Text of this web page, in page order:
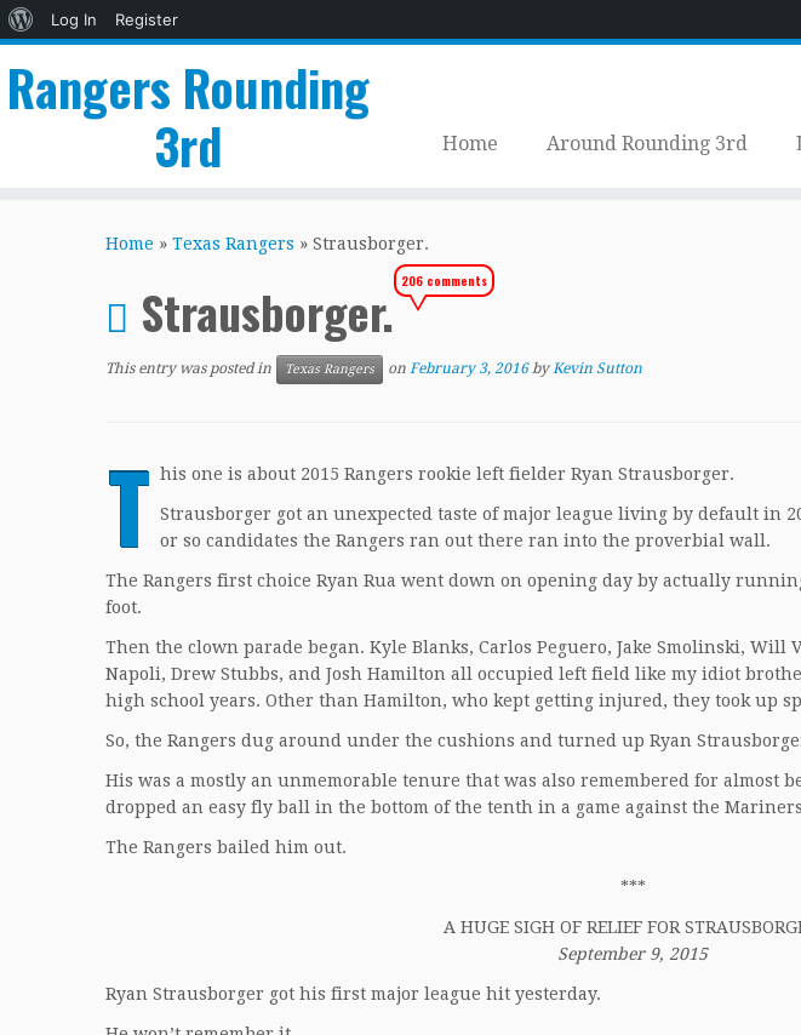
About
Log In
Register
Rangers Rounding
3rd
Home Around Rounding 3rd
Home » Texas Rangers » Strausborger.
Strausborger.206 comments
This entry was posted in Texas Rangers on February 3, 2016 byKevin Sutton
T his one is about 2015 Rangers rookie left fielder Ryan Strausborger.
Strausborger got an unexpected taste of major league living by default in
or so candidates the Rangers ran out there ran into the proverbial wall.
The Rangers first choice Ryan Rua went down on opening day by actually
foot.
Then the clown parade began. Kyle Blanks, Carlos Peguero, Jake Smolinski, Will
Napoli, Drew Stubbs, and Josh Hamilton all occupied left field like my idiot
high school years. Other than Hamilton, who kept getting injured, they took up
So, the Rangers dug around under the cushions and turned up Ryan
His was a mostly an unmemorable tenure that was also remembered for almost
dropped an easy fly ball in the bottom of the tenth in a game against the
The Rangers bailed him out.
***
A HUGE SIGH OF RELIEF FOR
September 9, 2015
Ryan Strausborger got his first major league hit yesterday.